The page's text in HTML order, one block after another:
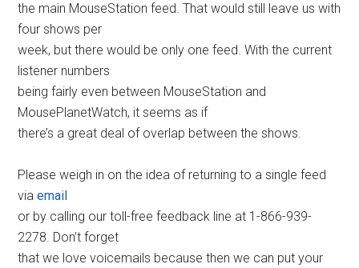
the main MouseStation feed. That would still leave us with
four shows per
week, but there would be only one feed. With the current
listener numbers
being fairly even between MouseStation and
MousePlanetWatch, it seems as if
there’s a great deal of overlap between the shows.
Please weigh in on the idea of returning to a single feed
viaemail
or by calling our toll-free feedback line at 1-866-939-
2278. Don’t forget
that we love voicemails because then we can put your